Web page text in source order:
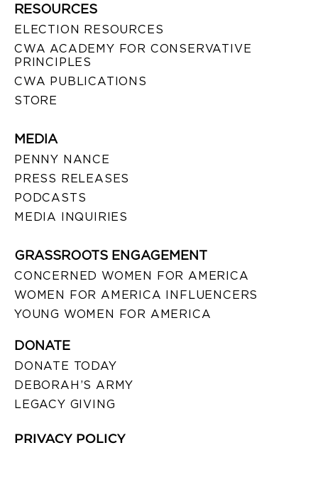
RESOURCES
ELECTION RESOURCES
CWA ACADEMY FOR CONSERVATIVE
PRINCIPLES
CWA PUBLICATIONS
STORE
MEDIA
PENNY NANCE
PRESS RELEASES
PODCASTS
MEDIA INQUIRIES
GRASSROOTS ENGAGEMENT
CONCERNED WOMEN FOR AMERICA
WOMEN FOR AMERICA INFLUENCERS
YOUNG WOMEN FOR AMERICA
DONATE
DONATE TODAY
DEBORAH’S ARMY
LEGACY GIVING
PRIVACY POLICY